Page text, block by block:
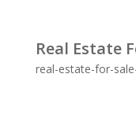
Real Estate
real-estate-for-